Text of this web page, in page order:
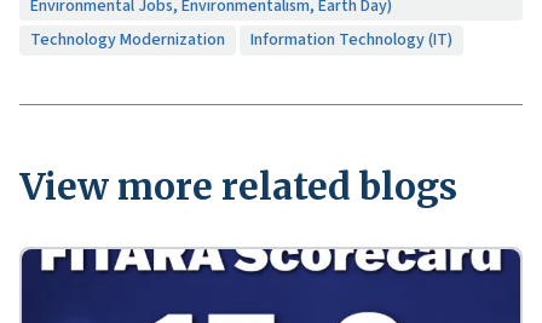
Environmental Jobs, Environmentalism, Earth Day)
Technology Modernization
Information Technology (IT)
View more related blogs